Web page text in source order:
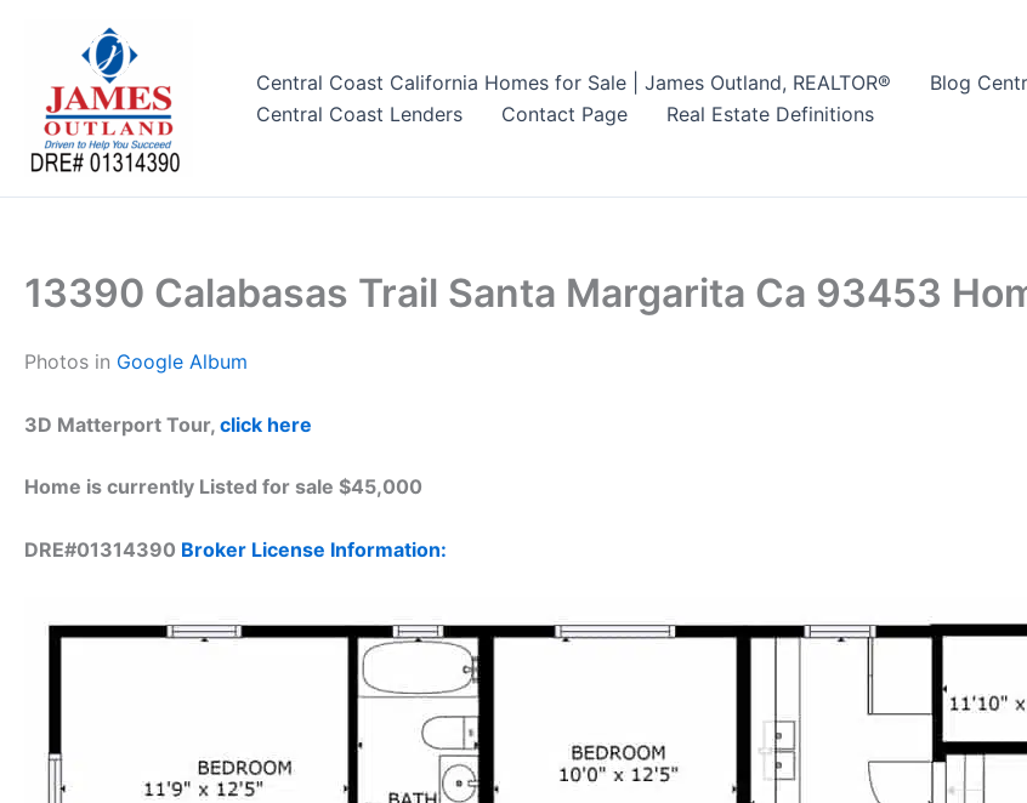
Central Coast California Homes for Sale | James Outland, REALTOR® Blog
Central Coast Lenders
Contact Page Real Estate Definitions
13390 Calabasas Trail Santa Margarita Ca 93453
Photos in Google Album
3D Matterport Tour, click here
Home is currently Listed for sale $45,000
DRE#01314390 Broker License Information: